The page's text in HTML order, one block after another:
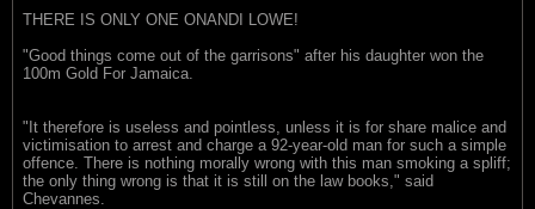
THERE IS ONLY ONE ONANDI LOWE!
"Good things come out of the garrisons" after his daughter won the
100m Gold For Jamaica.
"It therefore is useless and pointless, unless it is for share malice and
victimisation to arrest and charge a 92-year-old man for such a simple
offence. There is nothing morally wrong with this man smoking a spliff;
the only thing wrong is that it is still on the law books," said
Chevannes.